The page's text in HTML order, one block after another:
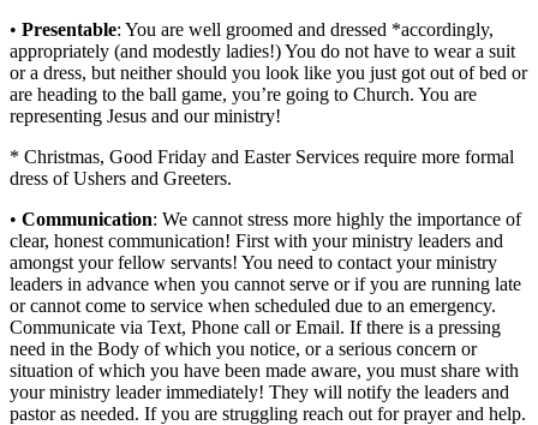
• Presentable: You are well groomed and dressed *accordingly,
appropriately (and modestly ladies!) You do not have to wear a suit
or a dress, but neither should you look like you just got out of bed or
are heading to the ball game, you’re going to Church. You are
representing Jesus and our ministry!
* Christmas, Good Friday and Easter Services require more formal
dress of Ushers and Greeters.
• Communication: We cannot stress more highly the importance of
clear, honest communication! First with your ministry leaders and
amongst your fellow servants! You need to contact your ministry
leaders in advance when you cannot serve or if you are running late
or cannot come to service when scheduled due to an emergency.
Communicate via Text, Phone call or Email. If there is a pressing
need in the Body of which you notice, or a serious concern or
situation of which you have been made aware, you must share with
your ministry leader immediately! They will notify the leaders and
pastor as needed. If you are struggling reach out for prayer and help.